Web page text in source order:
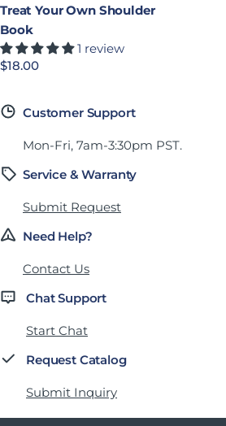
Treat Your Own Shoulder
Book
1 review
Precio habitual
$18.00
Customer Support
Mon-Fri, 7am-3:30pm PST.
Service & Warranty
Submit Request
Need Help?
Contact Us
Chat Support
Start Chat
Request Catalog
Submit Inquiry